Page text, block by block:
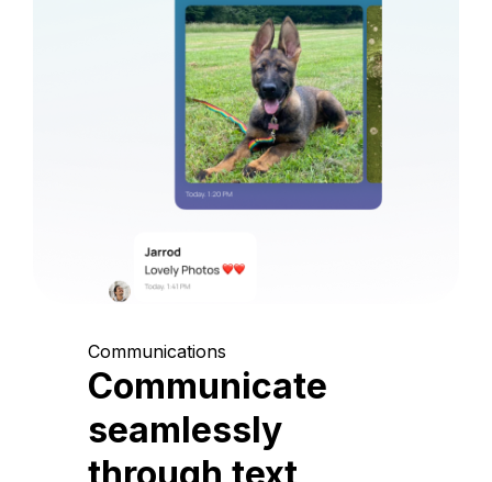
Communications
Communicate
seamlessly